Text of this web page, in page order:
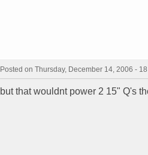
Posted on Thursday, December 14, 2006 -
but that wouldnt power 2 15" Q's